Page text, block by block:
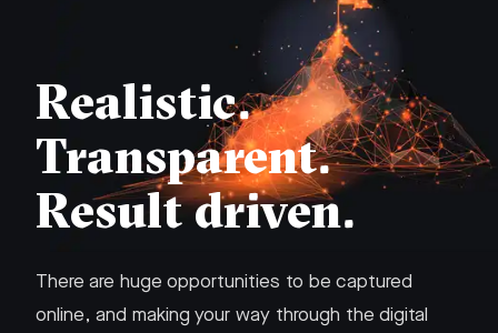
Realistic.
Transparent.
Result driven.
There are huge opportunities to be captured
online, and making your way through the digital